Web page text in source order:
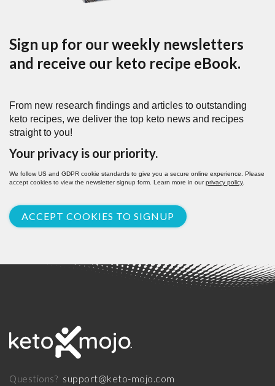
Sign up for our weekly newsletters
and receive our keto recipe eBook.
From new research findings and articles to outstanding
keto recipes, we deliver the top keto news and recipes
straight to you!
Your privacy is our priority.
We follow US and GDPR cookie standards to give you a secure online experience. Please
accept cookies to view the newsletter signup form. Learn more in ourprivacy policy.
ACCEPT COOKIES TO SIGNUP
Questions? support@keto-mojo.com